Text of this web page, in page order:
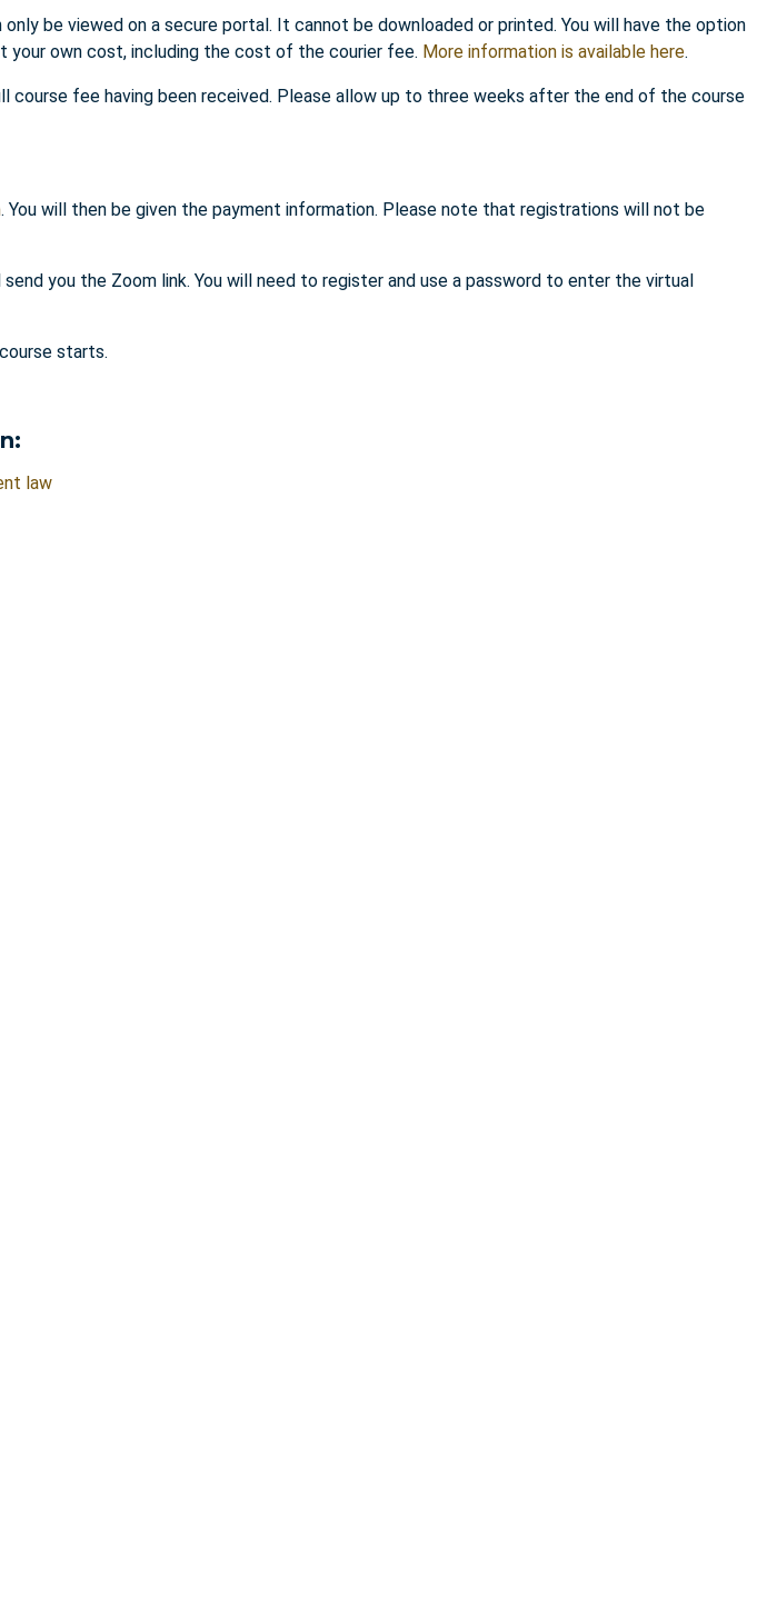
be viewed on a secure portal. It cannot be downloaded or printed. You will have the option
own cost, including the cost of the courier fee. More information is available here.
fee having been received. Please allow up to three weeks after the end of the course
. You will then be given the payment information. Please note that registrations will not be
you the Zoom link. You will need to register and use a password to enter the virtual
starts.
law